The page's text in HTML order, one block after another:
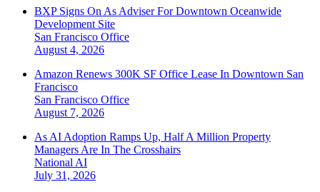
BXP Signs On As Adviser For Downtown Oceanwide
Development Site
San Francisco Office
August 4, 2026
Amazon Renews 300K SF Office Lease In Downtown San
Francisco
San Francisco Office
August 7, 2026
As AI Adoption Ramps Up, Half A Million Property
Managers Are In The Crosshairs
National AI
July 31, 2026